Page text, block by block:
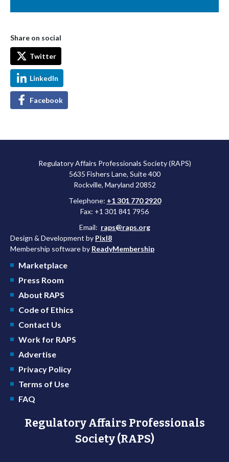
Share on social
Twitter
LinkedIn
Facebook
Regulatory Affairs Professionals Society (RAPS)
5635 Fishers Lane, Suite 400
Rockville, Maryland 20852
Telephone: +1 301 770 2920
Fax: +1 301 841 7956
Email: raps@raps.org
Design & Development by Pixl8
Membership software by ReadyMembership
Marketplace
Press Room
About RAPS
Code of Ethics
Contact Us
Work for RAPS
Advertise
Privacy Policy
Terms of Use
FAQ
Regulatory Affairs Professionals
Society (RAPS)